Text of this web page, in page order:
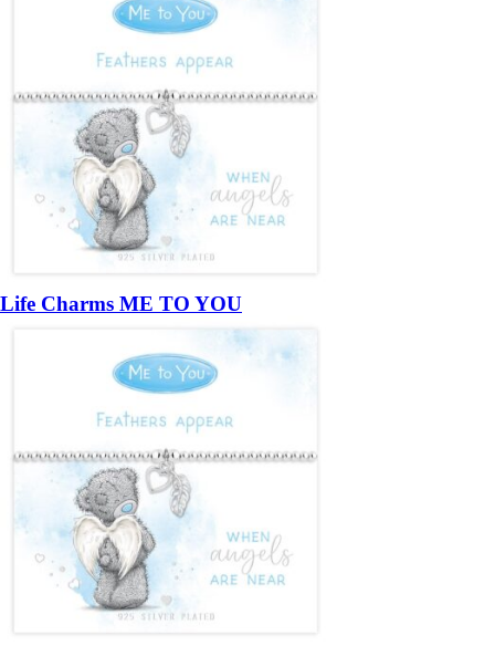
Life Charms ME TO YOU